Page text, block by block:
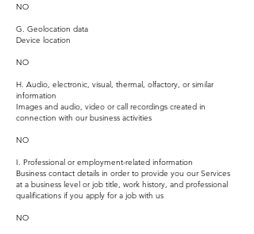
NO
G. Geolocation data
Device location
NO
H. Audio, electronic, visual, thermal, olfactory, or similar
information
Images and audio, video or call recordings created in
connection with our business activities
NO
I. Professional or employment-related information
Business contact details in order to provide you our Services
at a business level or job title, work history, and professional
qualifications if you apply for a job with us
NO